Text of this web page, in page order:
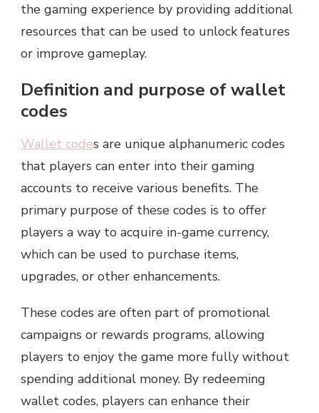
the gaming experience by providing additional
resources that can be used to unlock features
or improve gameplay.
Definition and purpose of wallet
codes
Wallet codes are unique alphanumeric codes
that players can enter into their gaming
accounts to receive various benefits. The
primary purpose of these codes is to offer
players a way to acquire in-game currency,
which can be used to purchase items,
upgrades, or other enhancements.
These codes are often part of promotional
campaigns or rewards programs, allowing
players to enjoy the game more fully without
spending additional money. By redeeming
wallet codes, players can enhance their